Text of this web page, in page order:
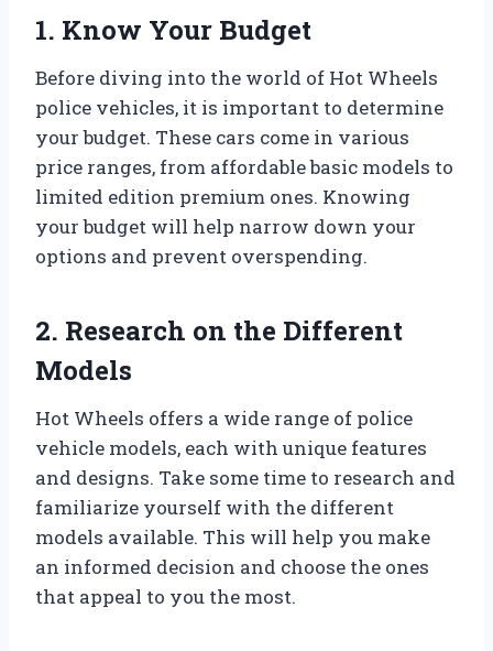
1. Know Your Budget
Before diving into the world of Hot Wheels
police vehicles, it is important to determine
your budget. These cars come in various
price ranges, from affordable basic models to
limited edition premium ones. Knowing
your budget will help narrow down your
options and prevent overspending.
2. Research on the Different
Models
Hot Wheels offers a wide range of police
vehicle models, each with unique features
and designs. Take some time to research and
familiarize yourself with the different
models available. This will help you make
an informed decision and choose the ones
that appeal to you the most.